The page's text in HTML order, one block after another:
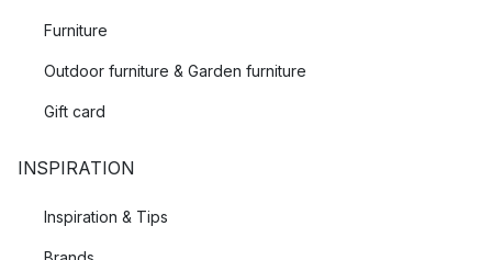
Furniture
Outdoor furniture & Garden furniture
Gift card
INSPIRATION
Inspiration & Tips